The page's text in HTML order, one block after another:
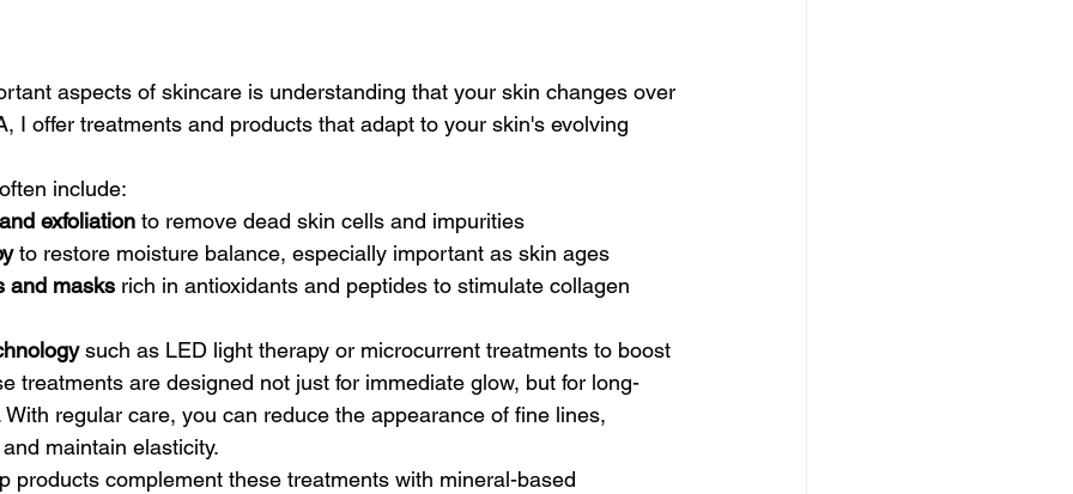
aspects of skincare is understanding that your skin changes over
I offer treatments and products that adapt to your skin's evolving
include:
exfoliation to remove dead skin cells and impurities
to restore moisture balance, especially important as skin ages
and masks rich in antioxidants and peptides to stimulate collagen
such as LED light therapy or microcurrent treatments to boost
treatments are designed not just for immediate glow, but for long-
regular care, you can reduce the appearance of fine lines,
maintain elasticity.
products complement these treatments with mineral-based